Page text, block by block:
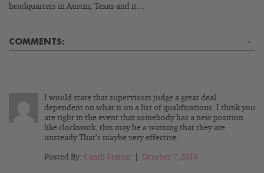
headquarters in Austin, Texas and it…
COMMENTS: -
I would state that supervisors judge a great deal
dependent on what is on a list of qualifications. I think you
are right in the event that somebody has a new position
like clockwork, this may be a warning that they are
unsteady That’s maybe very effective
Posted By: Candi Staton October 7, 2019